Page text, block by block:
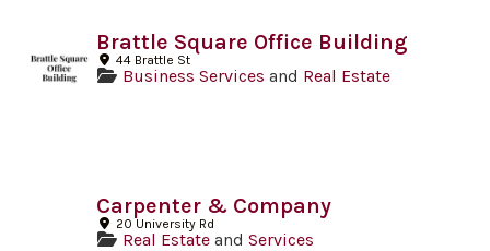
Brattle Square Office Building
44 Brattle St
Business Services and Real Estate
Carpenter & Company
20 University Rd
Real Estate and Services